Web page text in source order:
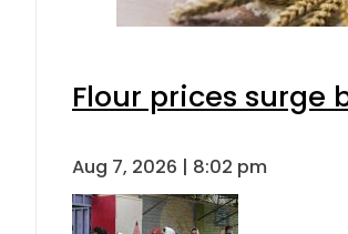
Flour prices surge
Aug 7, 2026 | 8:02 pm